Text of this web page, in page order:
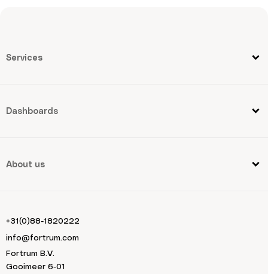
Services
Dashboards
About us
+31(0)88-1820222
info@fortrum.com
Fortrum B.V.
Gooimeer 6-01